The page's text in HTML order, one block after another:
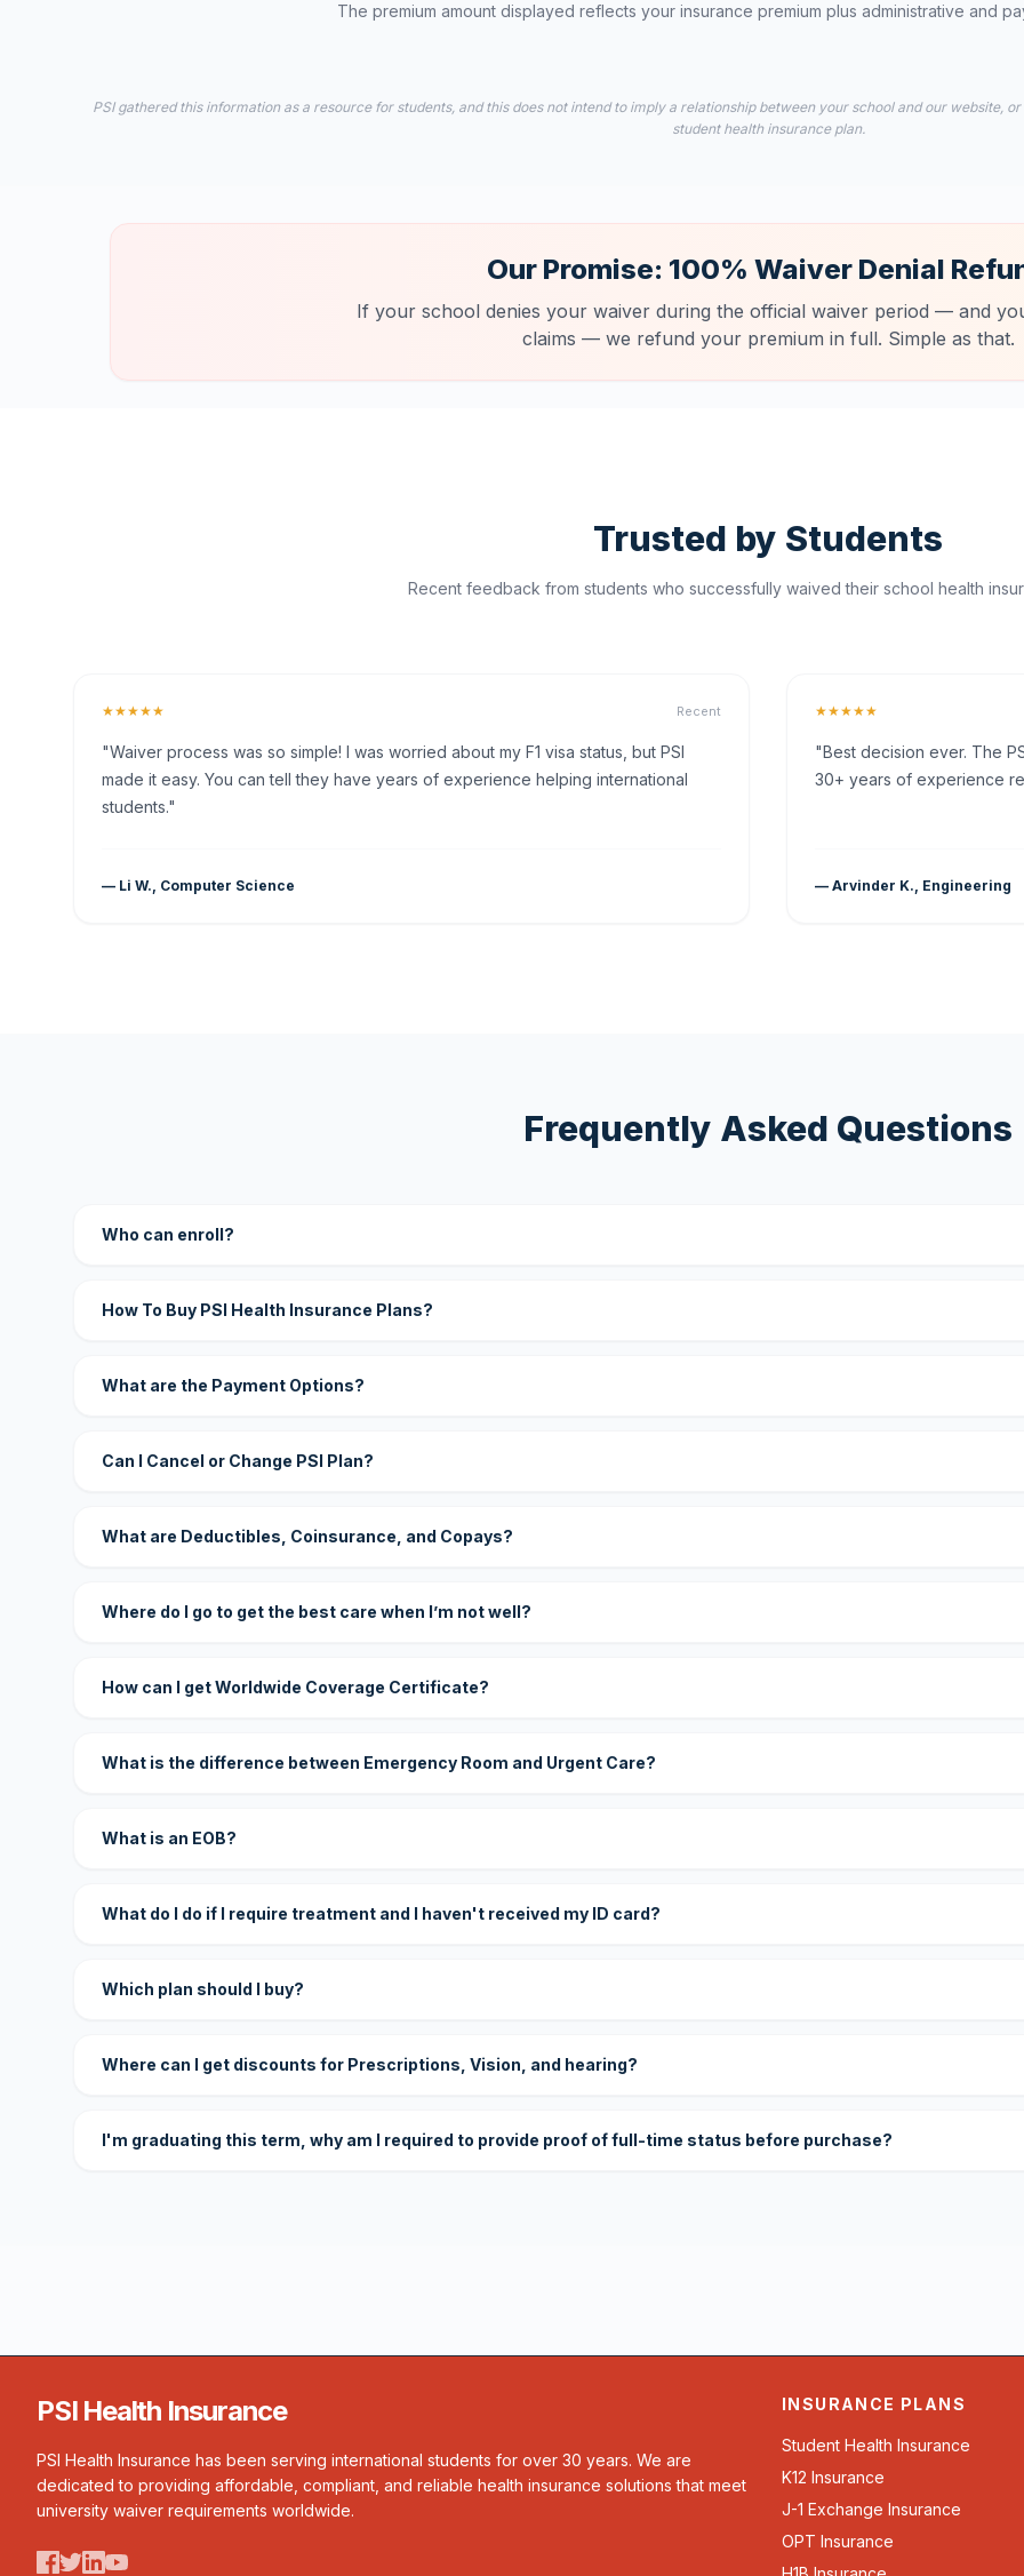
The premium amount displayed reflects your insurance premium plus administrative and
PSI gathered this information as a resource for students, and this does not intend to imply a relationship between your school and our website,
student health insurance plan.
Our Promise: 100% Waiver Denial
If your school denies your waiver during the official waiver period — and
claims — we refund your premium in full. Simple as that.
Trusted by Students
Recent feedback from students who successfully waived their school health
★★★★★ Recent
"Waiver process was so simple! I was worried about my F1 visa status, but PSI
made it easy. You can tell they have years of experience helping international
students."
— Li W., Computer Science
★★★★★
"Best decision ever. The
30+ years of experience
— Arvinder K., Engineering
Frequently Asked Questions
Who can enroll?
How To Buy PSI Health Insurance Plans?
What are the Payment Options?
Can I Cancel or Change PSI Plan?
What are Deductibles, Coinsurance, and Copays?
Where do I go to get the best care when I’m not well?
How can I get Worldwide Coverage Certificate?
What is the difference between Emergency Room and Urgent Care?
What is an EOB?
What do I do if I require treatment and I haven't received my ID card?
Which plan should I buy?
Where can I get discounts for Prescriptions, Vision, and hearing?
I'm graduating this term, why am I required to provide proof of full-time status before purchase?
PSI Health Insurance
PSI Health Insurance has been serving international students for over 30 years. We are
dedicated to providing affordable, compliant, and reliable health insurance solutions that meet
university waiver requirements worldwide.
INSURANCE PLANS
Student Health Insurance
K12 Insurance
J-1 Exchange Insurance
OPT Insurance